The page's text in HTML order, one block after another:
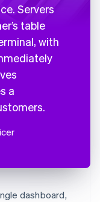
Servers
table
with
a
dashboard,